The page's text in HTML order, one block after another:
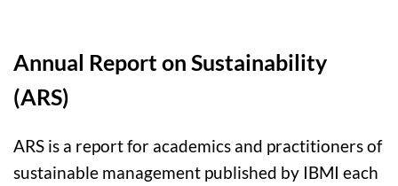
Annual Report on Sustainability
(ARS)
ARS is a report for academics and practitioners of
sustainable management published by IBMI each